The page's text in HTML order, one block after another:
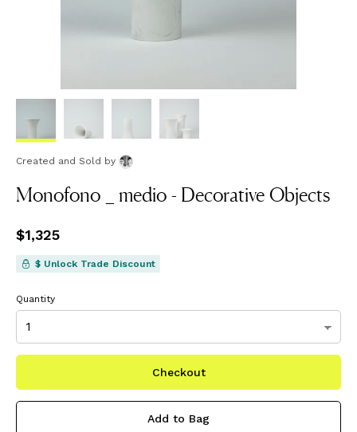
Created and Sold by
Monofono _ medio - Decorative Objects
Price$1,325
$1,325
$ Unlock Trade Discount
Quantity
Checkout
Add to Bag